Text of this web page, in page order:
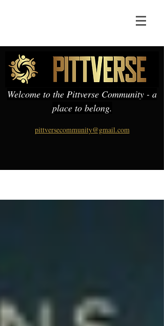
Welcome to the Pittverse Community - a
place to belong.
pittversecommunity@gmail.com